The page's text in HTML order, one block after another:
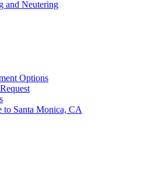
and Neutering
Options
to Santa Monica, CA